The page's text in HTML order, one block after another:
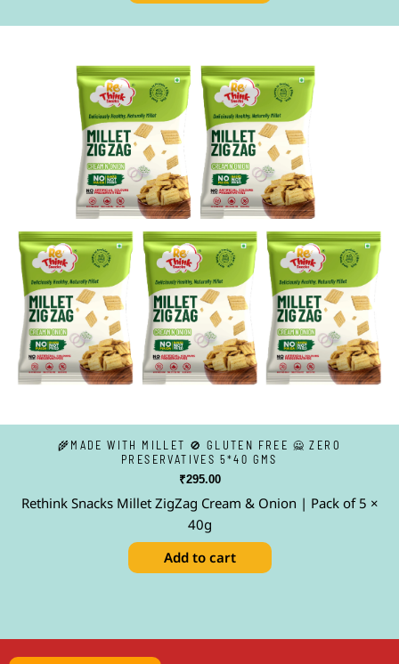
🌾MADE WITH MILLET 🚫 GLUTEN FREE 🙅 ZERO
PRESERVATIVES 5*40 GMS
₹295.00
Rethink Snacks Millet ZigZag Cream & Onion | Pack of 5 ×
40g
Add to cart